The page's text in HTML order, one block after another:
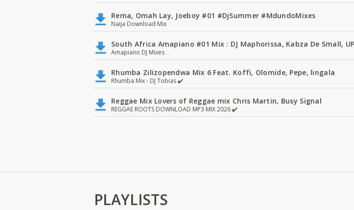
Rema, Omah Lay, Joeboy #01 #DjSummer #MdundoMixes
Naija Download Mix
South Africa Amapiano #01 Mix : DJ Maphorissa, Kabza De Small,
Amapiano DJ Mixes
Rhumba Zilizopendwa Mix 6 Feat. Koffi, Olomide, Pepe, lingala
Rhumba Mix - DJ Tobias ✔️
Reggae Mix Lovers of Reggae mix Chris Martin, Busy Signal
REGGAE ROOTS DOWNLOAD MP3 MIX 2026 ✔️
PLAYLISTS